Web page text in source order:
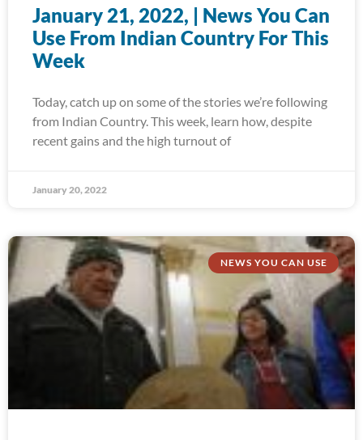
January 21, 2022, | News You Can
Use From Indian Country For This
Week
Today, catch up on some of the stories we’re following
from Indian Country. This week, learn how, despite
recent gains and the high turnout of
January 20, 2022
NEWS YOU CAN USE